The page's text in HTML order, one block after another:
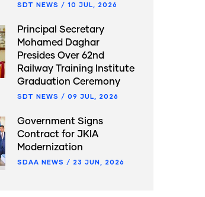
SDT NEWS / 10 JUL, 2026
Principal Secretary
Mohamed Daghar
Presides Over 62nd
Railway Training Institute
Graduation Ceremony
SDT NEWS / 09 JUL, 2026
Government Signs
Contract for JKIA
Modernization
SDAA NEWS / 23 JUN, 2026